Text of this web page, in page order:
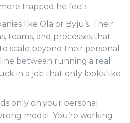
trapped he feels.
like Ola or Byju’s. Their
teams, and processes that
scale beyond their personal
between running a real
in a job that only looks like
only on your personal
model. You’re working